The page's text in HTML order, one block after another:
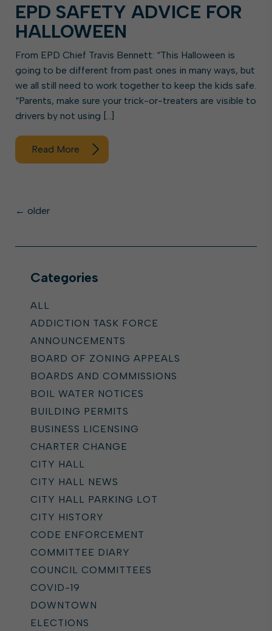
EPD SAFETY ADVICE FOR
HALLOWEEN
From EPD Chief Travis Bennett: “This Halloween is
going to be different from past ones in many ways, but
we all still need to work together to keep the kids safe.
“Parents, make sure your trick-or-treaters are visible to
drivers by not using […]
Read More
Posts
← older
Categories
ALL
ADDICTION TASK FORCE
ANNOUNCEMENTS
BOARD OF ZONING APPEALS
BOARDS AND COMMISSIONS
BOIL WATER NOTICES
BUILDING PERMITS
BUSINESS LICENSING
CHARTER CHANGE
CITY HALL
CITY HALL NEWS
CITY HALL PARKING LOT
CITY HISTORY
CODE ENFORCEMENT
COMMITTEE DIARY
COUNCIL COMMITTEES
COVID-19
DOWNTOWN
ELECTIONS